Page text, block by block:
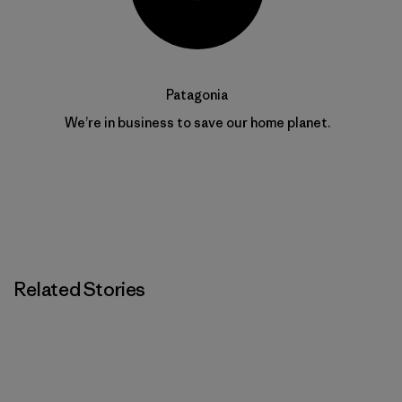
Patagonia
We’re in business to save our home planet.
Related Stories